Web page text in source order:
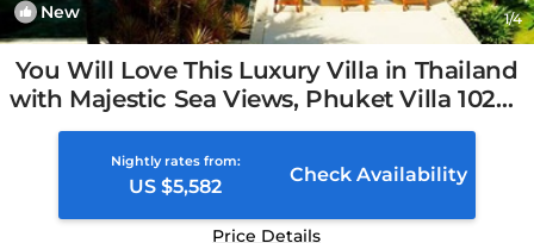
New 1/4
You Will Love This Luxury Villa in Thailand
with Majestic Sea Views, Phuket Villa 1027 |
Villa in Phuket, Thailand
Nightly rates from:
US $5,582
Check Availability
Price Details